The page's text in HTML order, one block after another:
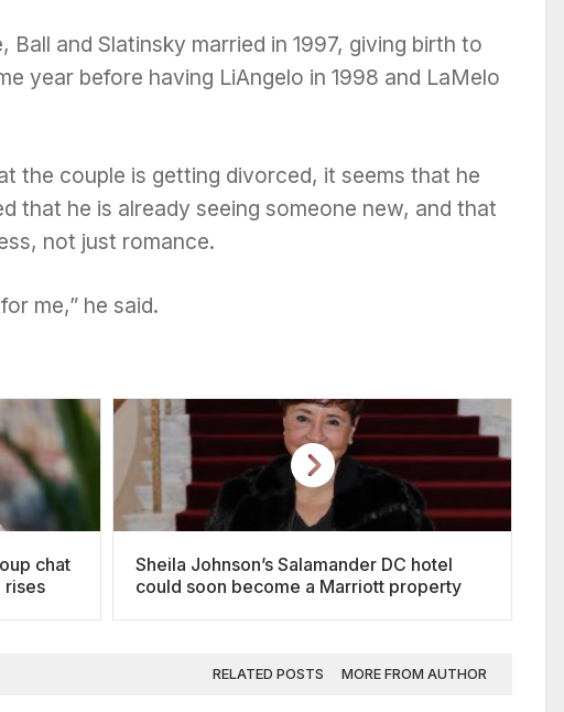
and Slatinsky married in 1997, giving birth to
year before having LiAngelo in 1998 and LaMelo
the couple is getting divorced, it seems that he
that he is already seeing someone new, and that
not just romance.
me,” he said.
chat
rises
Sheila Johnson’s Salamander DC hotel
could soon become a Marriott property
RELATED POSTS MORE FROM AUTHOR